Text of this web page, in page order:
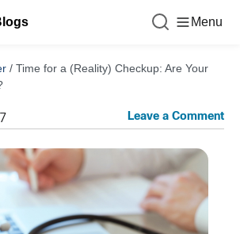
Menu
/ Time for a (Reality) Checkup: Are Your
Leave a Comment